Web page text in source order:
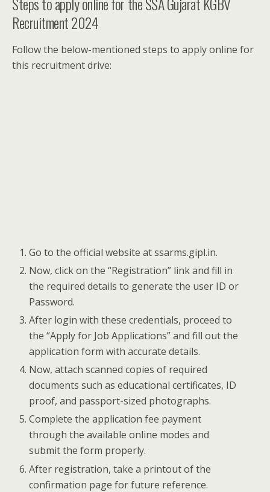
Recruitment 2024
Follow the below-mentioned steps to apply online for
this recruitment drive:
Go to the official website at ssarms.gipl.in.
Now, click on the “Registration” link and fill in
the required details to generate the user ID or
Password.
After login with these credentials, proceed to
the “Apply for Job Applications” and fill out the
application form with accurate details.
Now, attach scanned copies of required
documents such as educational certificates, ID
proof, and passport-sized photographs.
Complete the application fee payment
through the available online modes and
submit the form properly.
After registration, take a printout of the
confirmation page for future reference.